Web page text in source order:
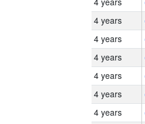
4 years
4 years
4 years
4 years
4 years
4 years